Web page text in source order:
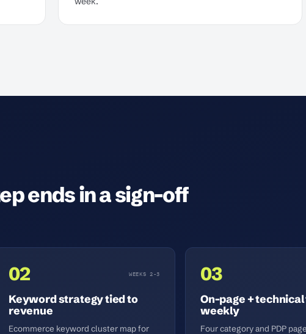
ends in a sign-off
02 WEEKS 2-3
Keyword strategy tied to
revenue
Ecommerce keyword cluster map for
03
On-page +
weekly
Four category and PDP